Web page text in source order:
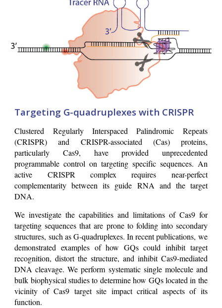
Targeting G-quadruplexes with CRISPR
Clustered Regularly Interspaced Palindromic Repeats
(CRISPR) and CRISPR-associated (Cas) proteins,
particularly Cas9, have provided unprecedented
programmable control on targeting specific sequences. An
active CRISPR complex requires near-perfect
complementarity between its guide RNA and the target
DNA.
We investigate the capabilities and limitations of Cas9 for
targeting sequences that are prone to folding into secondary
structures, such as G-quadruplexes. In recent publications, we
demonstrated examples of how GQs could inhibit target
recognition, distort the structure, and inhibit Cas9-mediated
DNA cleavage. We perform systematic single molecule and
bulk biophysical studies to determine how GQs located in the
vicinity of Cas9 target site impact critical aspects of its
function.